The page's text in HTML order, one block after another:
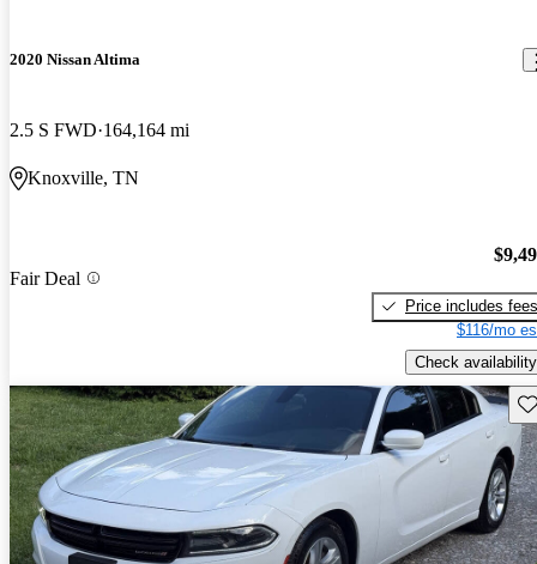
2020 Nissan Altima
2.5 S FWD 164,164 mi
Knoxville, TN
Fair Deal
Price includes fees
$116/mo
Check availability